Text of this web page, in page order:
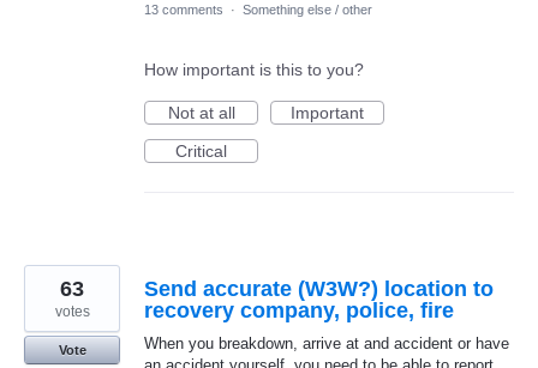
13 comments · Something else / other
How important is this to you?
Not at all
Important
Critical
Send accurate (W3W?) location to
recovery company, police, fire
When you breakdown, arrive at and accident or have
63
votes
Vote